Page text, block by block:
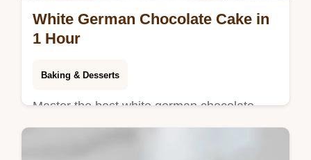
White German Chocolate Cake in
1 Hour
Baking & Desserts
Master the best white german chocolate
cake recipe from scratch. This homemade